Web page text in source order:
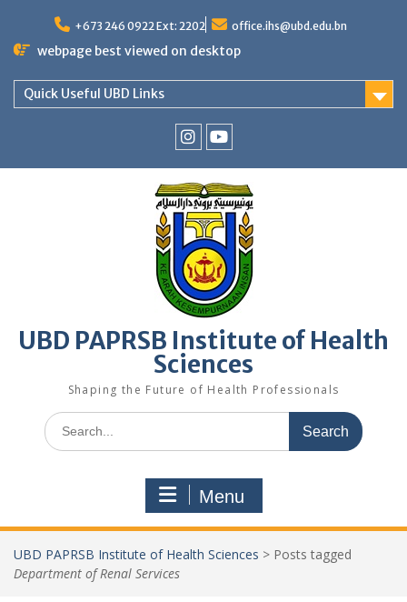
content
+673 246 0922 Ext: 2202 office.ihs@ubd.edu.bn
webpage best viewed on desktop
Quick Useful UBD Links
Faculty
Instagram
Faculty
YouTube
UBD PAPRSB Institute of Health
Sciences
Shaping the Future of Health Professionals
Search
for:
Menu
UBD PAPRSB Institute of Health Sciences > Posts tagged
Department of Renal Services